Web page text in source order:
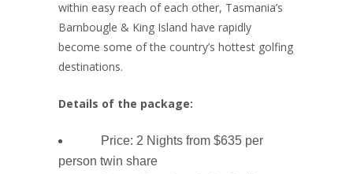
within easy reach of each other, Tasmania’s
Barnbougle & King Island have rapidly
become some of the country’s hottest golfing
destinations.
Details of the package:
Price: 2 Nights from $635 per
person twin share